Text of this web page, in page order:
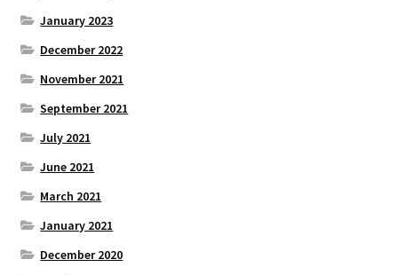
January 2023
December 2022
November 2021
September 2021
July 2021
June 2021
March 2021
January 2021
December 2020